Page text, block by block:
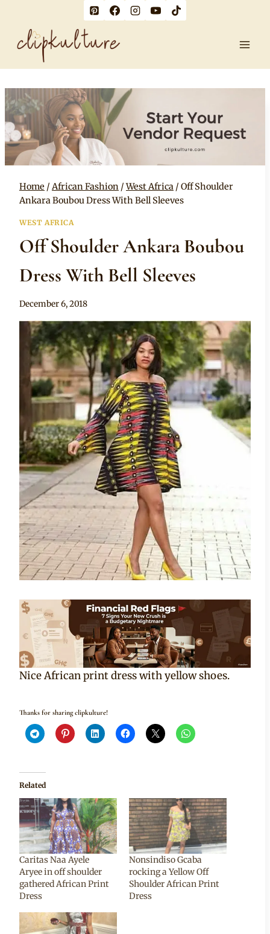
content
Home / African Fashion / West Africa / Off Shoulder
Ankara Boubou Dress With Bell Sleeves
WEST AFRICA
Off Shoulder Ankara Boubou
Dress With Bell Sleeves
By
December 6, 2018
Nice African print dress with yellow shoes.
Thanks for sharing clipkulture!
Related
Caritas Naa Ayele
Aryee in off shoulder
gathered African Print
Dress
Nonsindiso Gcaba
rocking a Yellow Off
Shoulder African Print
Dress